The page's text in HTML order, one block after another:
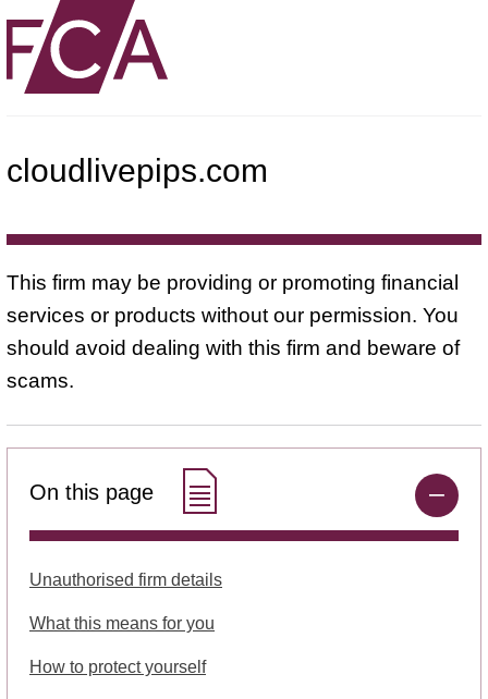
cloudlivepips.com
This firm may be providing or promoting financial
services or products without our permission. You
should avoid dealing with this firm and beware of
scams.
On this page
Unauthorised firm details
What this means for you
How to protect yourself